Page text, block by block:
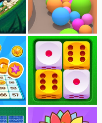
Sandy Balls